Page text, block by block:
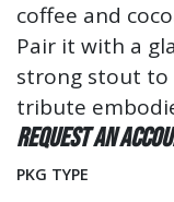
coffee and
Pair it with a
strong stout to
tribute
Request an
PKG TYPE